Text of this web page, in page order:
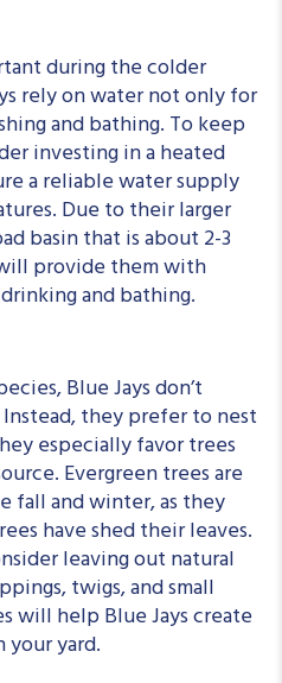
during the colder
rely on water not only for
and bathing. To keep
investing in a heated
a reliable water supply
Due to their larger
basin that is about 2-3
provide them with
and bathing.
Blue Jays don’t
they prefer to nest
especially favor trees
Evergreen trees are
fall and winter, as they
have shed their leaves.
leaving out natural
twigs, and small
will help Blue Jays create
yard.